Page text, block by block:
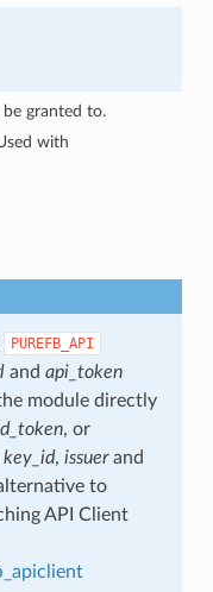
granted to.
with
PUREFB_API
and api_token
module directly
, or
key_id, issuerand
to
API Client